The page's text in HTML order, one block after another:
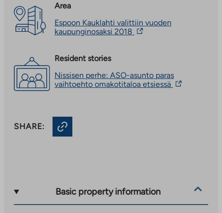
Area
Espoon Kauklahti valittiin vuoden
kaupunginosaksi 2018 The
an
external
Resident stories
Nissisen perhe: ASO-asunto paras
vaihtoehto omakotitaloa etsiessä The
SHARE:
Basic property information